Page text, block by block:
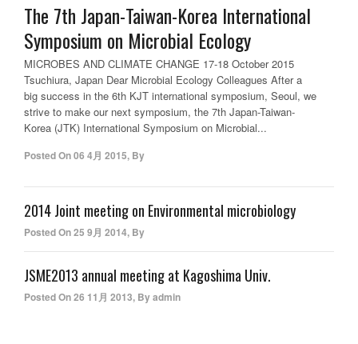
The 7th Japan-Taiwan-Korea International
Symposium on Microbial Ecology
MICROBES AND CLIMATE CHANGE 17-18 October 2015
Tsuchiura, Japan Dear Microbial Ecology Colleagues After a
big success in the 6th KJT international symposium, Seoul, we
strive to make our next symposium, the 7th Japan-Taiwan-
Korea (JTK) International Symposium on Microbial...
Posted On06 4月 2015, By
2014 Joint meeting on Environmental microbiology
Posted On25 9月 2014, By
JSME2013 annual meeting at Kagoshima Univ.
Posted On26 11月 2013, Byadmin